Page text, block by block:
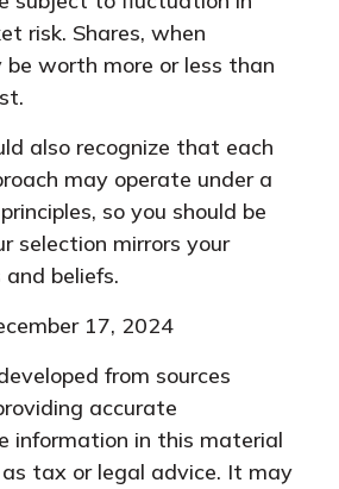
risk. Shares, when
be worth more or less than
also recognize that each
may operate under a
so you should be
selection mirrors your
beliefs.
17, 2024
from sources
accurate
information in this material
tax or legal advice. It may